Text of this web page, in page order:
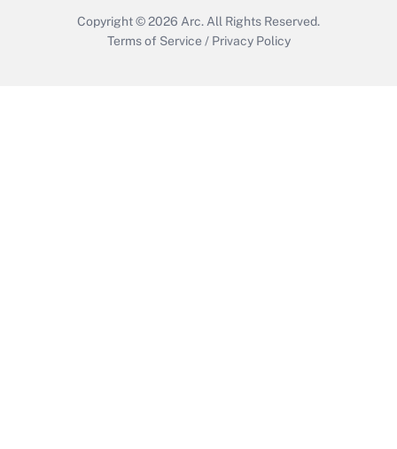
Copyright © 2026 Arc. All Rights Reserved.
Terms of Service / Privacy Policy